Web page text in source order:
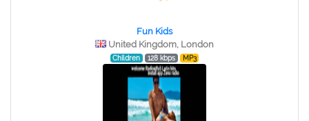
Fun Kids
United Kingdom, London
Children 128 kbps MP3